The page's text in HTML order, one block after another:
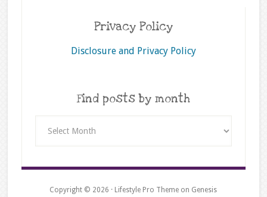
Privacy Policy
Disclosure and Privacy Policy
Find posts by month
posts
month
Copyright © 2026 · Lifestyle Pro Theme on Genesis